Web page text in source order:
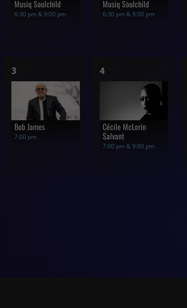
6:30 pm & 9:00 pm
Musiq Soulchild
6:30 pm & 9:00 pm
Musiq Soulchild
1
show,
3
7:00 pm
Bob James
1
show,
4
7:00 pm & 9:00 pm
Cécile McLorin
Salvant